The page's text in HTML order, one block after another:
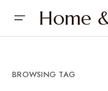
Home
BROWSING TAG